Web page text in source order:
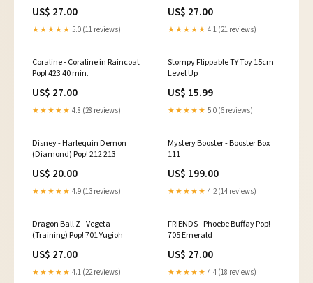
US$ 27.00
★★★★★ 5.0 (11 reviews)
US$ 27.00
★★★★★ 4.1 (21 reviews)
Coraline - Coraline in Raincoat
Pop! 423 40 min.
US$ 27.00
★★★★★ 4.8 (28 reviews)
Stompy Flippable TY Toy 15cm
Level Up
US$ 15.99
★★★★★ 5.0 (6 reviews)
Disney - Harlequin Demon
(Diamond) Pop! 212 213
US$ 20.00
★★★★★ 4.9 (13 reviews)
Mystery Booster - Booster Box
111
US$ 199.00
★★★★★ 4.2 (14 reviews)
Dragon Ball Z - Vegeta
(Training) Pop! 701 Yugioh
US$ 27.00
★★★★★ 4.1 (22 reviews)
FRIENDS - Phoebe Buffay Pop!
705 Emerald
US$ 27.00
★★★★★ 4.4 (18 reviews)